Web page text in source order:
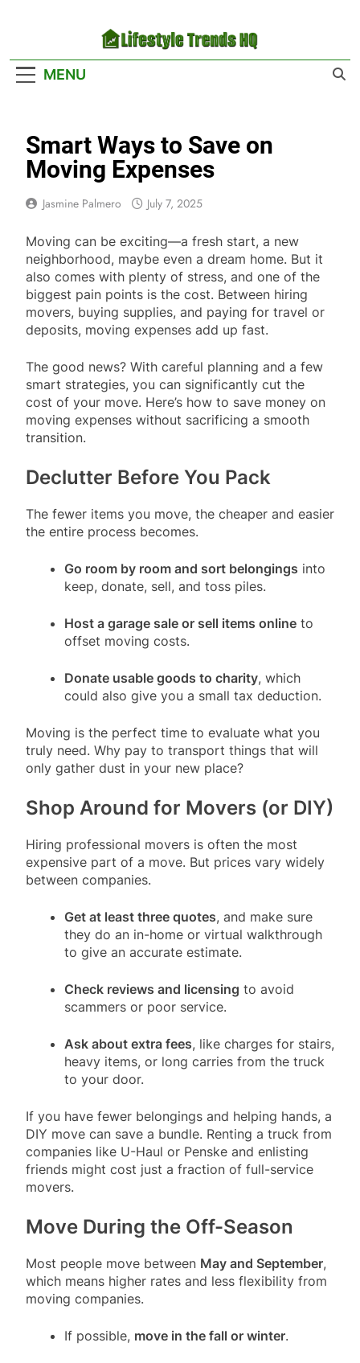
Lifestyle Trends
Your Headquarters For The Latest Lifestyle
MENU
Smart Ways to Save on
Moving Expenses
Jasmine Palmero July 7, 2025
Moving can be exciting—a fresh start, a new
neighborhood, maybe even a dream home. But it
also comes with plenty of stress, and one of the
biggest pain points is the cost. Between hiring
movers, buying supplies, and paying for travel or
deposits, moving expenses add up fast.
The good news? With careful planning and a few
smart strategies, you can significantly cut the
cost of your move. Here’s how to save money on
moving expenses without sacrificing a smooth
transition.
Declutter Before You Pack
The fewer items you move, the cheaper and easier
the entire process becomes.
Go room by room and sort belongings into
keep, donate, sell, and toss piles.
Host a garage sale or sell items online to
offset moving costs.
Donate usable goods to charity, which
could also give you a small tax deduction.
Moving is the perfect time to evaluate what you
truly need. Why pay to transport things that will
only gather dust in your new place?
Shop Around for Movers (or DIY)
Hiring professional movers is often the most
expensive part of a move. But prices vary widely
between companies.
Get at least three quotes, and make sure
they do an in-home or virtual walkthrough
to give an accurate estimate.
Check reviews and licensing to avoid
scammers or poor service.
Ask about extra fees, like charges for stairs,
heavy items, or long carries from the truck
to your door.
If you have fewer belongings and helping hands, a
DIY move can save a bundle. Renting a truck from
companies like U-Haul or Penske and enlisting
friends might cost just a fraction of full-service
movers.
Move During the Off-Season
Most people move between May and September,
which means higher rates and less flexibility from
moving companies.
If possible, move in the fall or winter.